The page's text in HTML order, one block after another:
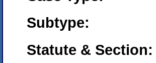
Subtype:
Statute & Section: